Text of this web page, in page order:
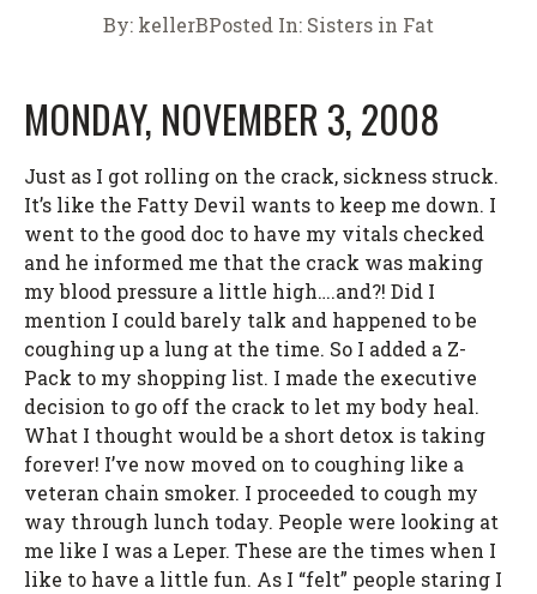
By: kellerBPosted In: Sisters in Fat
MONDAY, NOVEMBER 3, 2008
Just as I got rolling on the crack, sickness struck.
It’s like the Fatty Devil wants to keep me down. I
went to the good doc to have my vitals checked
and he informed me that the crack was making
my blood pressure a little high….and?! Did I
mention I could barely talk and happened to be
coughing up a lung at the time. So I added a Z-
Pack to my shopping list. I made the executive
decision to go off the crack to let my body heal.
What I thought would be a short detox is taking
forever! I’ve now moved on to coughing like a
veteran chain smoker. I proceeded to cough my
way through lunch today. People were looking at
me like I was a Leper. These are the times when I
like to have a little fun. As I “felt” people staring I